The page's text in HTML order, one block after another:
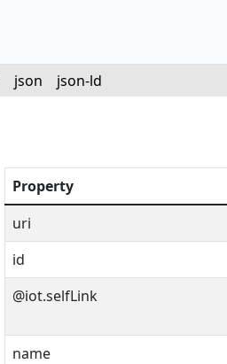
json json-ld
Property
uri
id
@iot.selfLink
name